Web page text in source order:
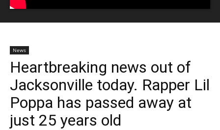
News
Heartbreaking news out of
Jacksonville today. Rapper Lil
Poppa has passed away at
just 25 years old